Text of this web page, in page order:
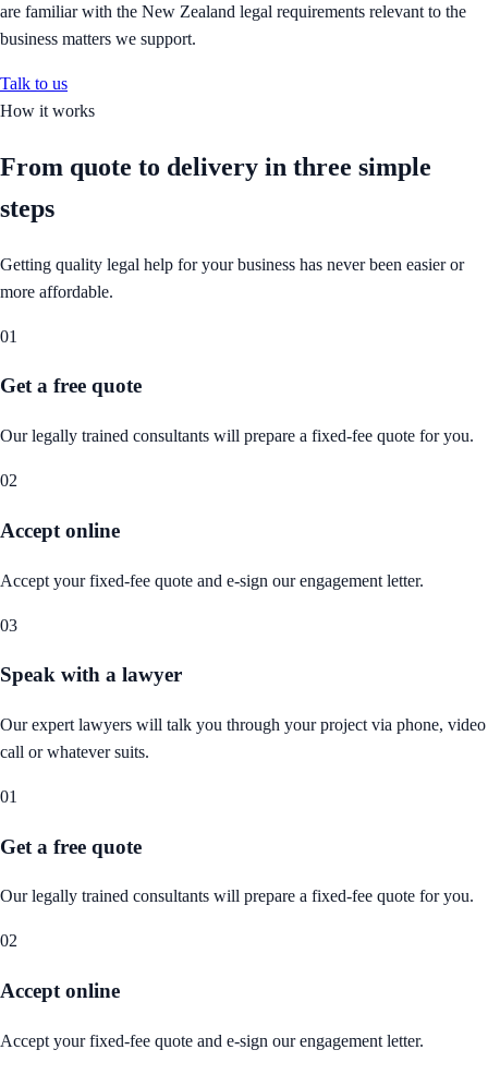
are familiar with the New Zealand legal requirements relevant to the
business matters we support.
Talk to us
How it works
From quote to delivery in three simple
steps
Getting quality legal help for your business has never been easier or
more affordable.
01
Get a free quote
Our legally trained consultants will prepare a fixed-fee quote for you.
02
Accept online
Accept your fixed-fee quote and e-sign our engagement letter.
03
Speak with a lawyer
Our expert lawyers will talk you through your project via phone, video
call or whatever suits.
01
Get a free quote
Our legally trained consultants will prepare a fixed-fee quote for you.
02
Accept online
Accept your fixed-fee quote and e-sign our engagement letter.